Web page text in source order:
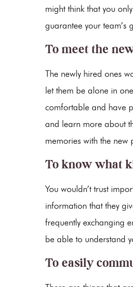
might think that you
guarantee your team’s
To meet the
The newly hired ones
let them be alone in
comfortable and have
and learn more about
memories with the new
To know what
You wouldn’t trust
information that they
frequently exchanging
be able to understand
To easily